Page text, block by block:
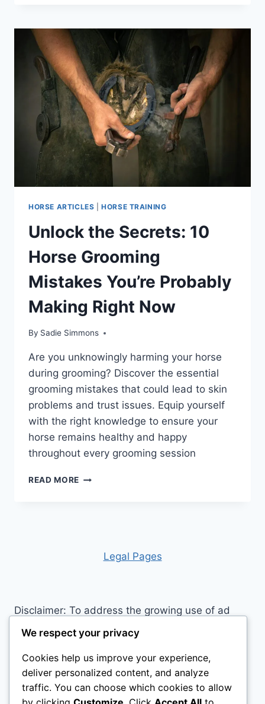
HORSES
AFFECTION
IN
WAYS
YOU
NEVER
KNEW
HORSE ARTICLES |HORSE TRAINING
Unlock the Secrets: 10
Horse Grooming
Mistakes You’re Probably
Making Right Now
By Sadie Simmons
Are you unknowingly harming your horse
during grooming? Discover the essential
grooming mistakes that could lead to skin
problems and trust issues. Equip yourself
with the right knowledge to ensure your
horse remains healthy and happy
throughout every grooming session
READ MORE UNLOCK
MISTAKES
YOU’RE
NOW
Legal Pages
Disclaimer: To address the growing use of ad
blockers we now use affiliate links to sites like
http://Amazon.com , streaming services, and
others. Affiliate links help sites like ours, stay
open. Affiliate links cost you nothing, and often
save you money while helping to support my
We respect your privacy
Cookies help us improve your experience,
deliver personalized content, and analyze
traffic. You can choose which cookies to allow